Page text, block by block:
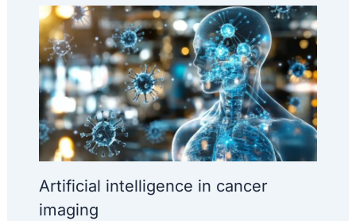
Artificial intelligence in cancer
imaging